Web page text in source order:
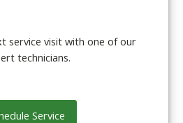
service visit with one of our
technicians.
Service